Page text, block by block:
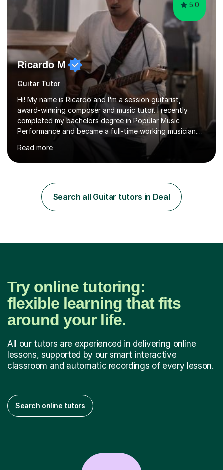
5.0
Ricardo M
Guitar Tutor
Hi! My name is Ricardo and I'm a session guitarist,
award-winning composer and music tutor. I recently
completed my bachelors degree in Popular Music
Performance and became a full-time working musician.
During my studies I began working as a freelance music
teacher. I worked with students of all ages from
beginner to intermediate levels. I also have an enhanced
with intellectual disabilities (Autism, Down Syndrome and
Cerebral Palsy).Teaching Methodology‘Forget about
trying to compete with someone else. Create your own
Read more
Search all Guitar tutors in Deal
Try online tutoring:
flexible learning that fits
around your life.
All our tutors are experienced in delivering online
lessons, supported by our smart interactive
classroom and automatic recordings of every lesson.
Search online tutors